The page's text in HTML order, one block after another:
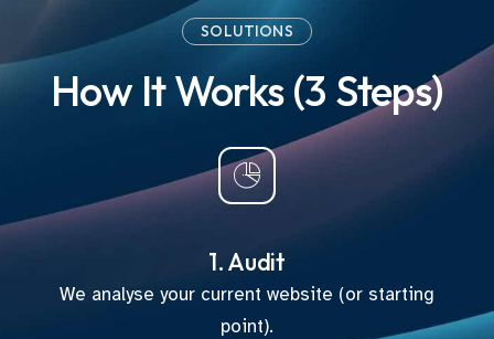
SOLUTIONS
How It Works (3 Steps)
1. Audit
We analyse your current website (or starting
point).